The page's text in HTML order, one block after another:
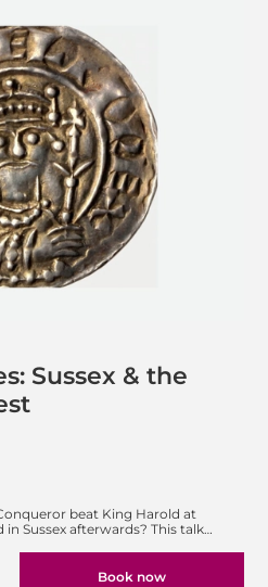
Sussex & the
beat King Harold at
Sussex afterwards? This talk…
Book now